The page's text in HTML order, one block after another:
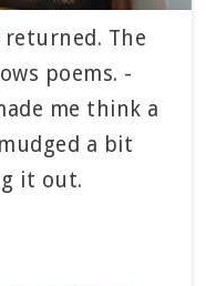
returned. The
poems. -
me think a
a bit
it out.